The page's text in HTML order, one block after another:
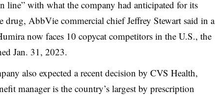
line” with what the company had anticipated for its
drug, AbbVie commercial chief Jeffrey Stewart said in a
now faces 10 copycat competitors in the U.S., the
Jan. 31, 2023.
also expected a recent decision by CVS Health,
manager is the country’s largest by prescription